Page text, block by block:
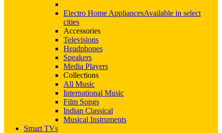
Electro Home AppliancesAvailable in select
cities
Accessories
Televisions
Headphones
Speakers
Media Players
Collections
All Music
International Music
Film Songs
Indian Classical
Musical Instruments
Smart TVs